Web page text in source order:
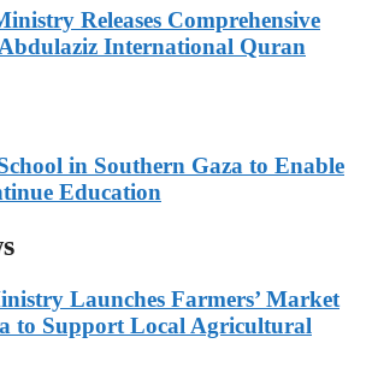
Releases Comprehensive
International Quran
in Southern Gaza to Enable
Education
Launches Farmers’ Market
to Support Local Agricultural